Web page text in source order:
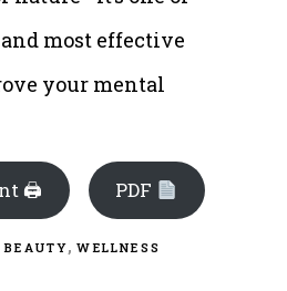
most effective
your mental
🖨 PDF
,WELLNESS